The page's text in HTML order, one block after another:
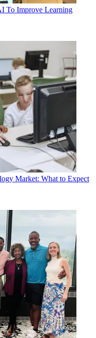
To Improve Learning
Market: What to Expect